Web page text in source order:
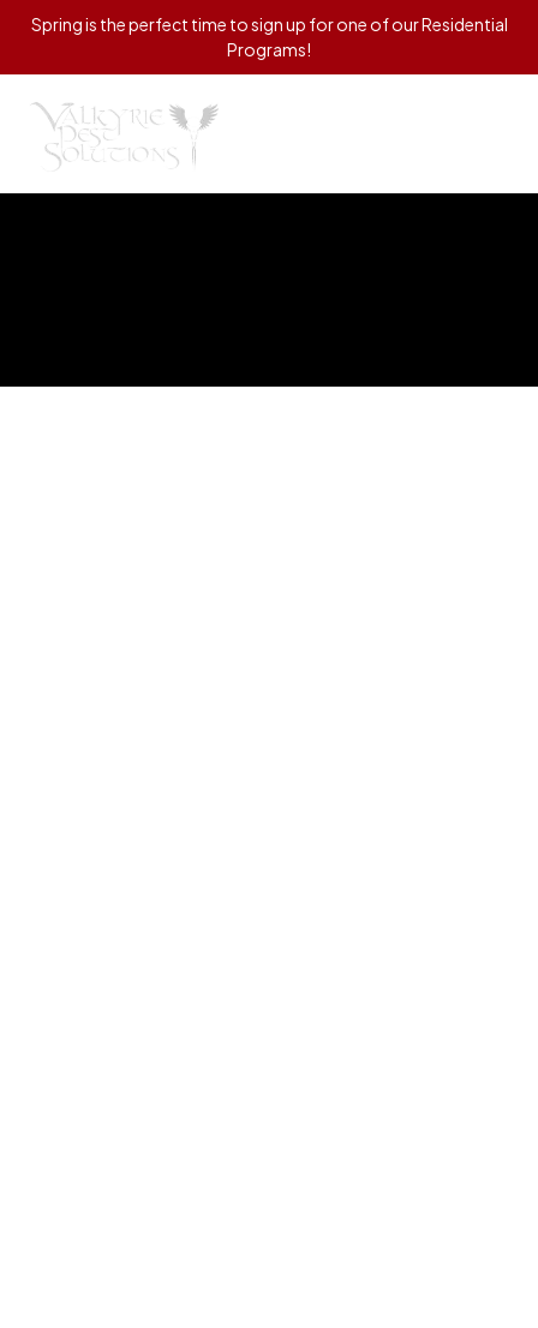
Spring is the perfect time to sign up for one of our Residential
Programs!